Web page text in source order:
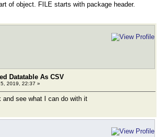
of object. FILE starts with package header.
Datatable As CSV
2019, 22:37 »
and see what I can do with it